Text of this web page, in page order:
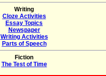
Writing
Cloze Activities
Essay Topics
Newspaper
Writing Activities
Parts of Speech
Fiction
The Test of Time